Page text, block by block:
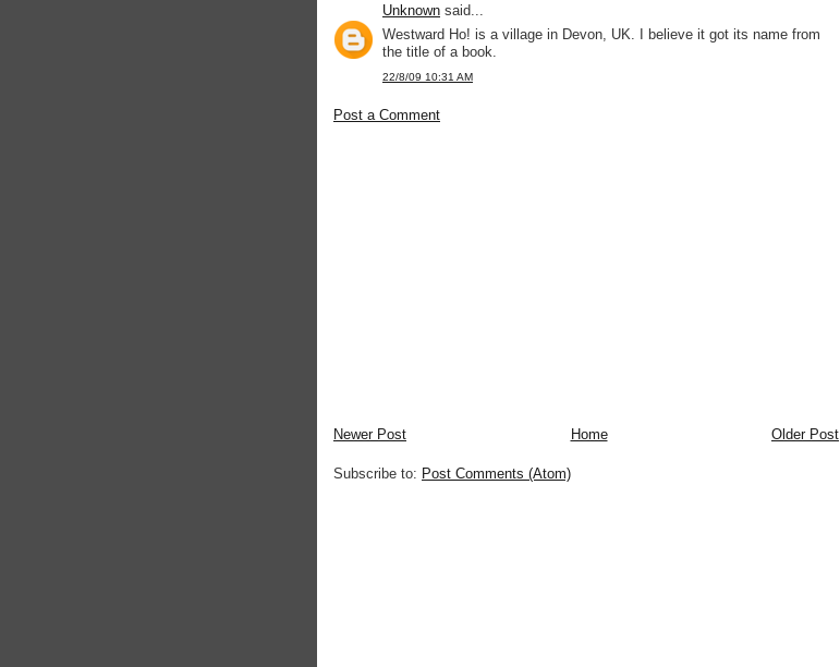
Unknown said...
Westward Ho! is a village in Devon, UK. I believe it got its name from
the title of a book.
22/8/09 10:31 AM
Post a Comment
Newer Post Older Post
Home
Subscribe to: Post Comments (Atom)